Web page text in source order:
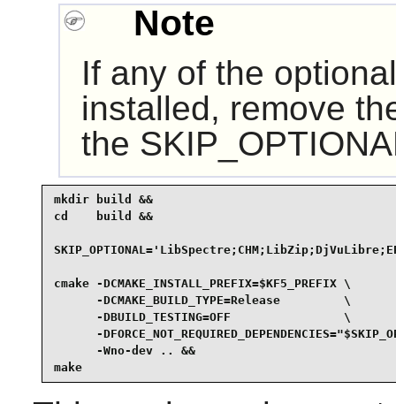
Note
If any of the
installed, remove
the
mkdir build &&
cd    build &&
cmake -DCMAKE_INSTALL_PREFIX=$KF5_PREFIX \
      -DCMAKE_BUILD_TYPE=Release         \
      -DBUILD_TESTING=OFF                \
-
      -Wno-dev .. &&
make